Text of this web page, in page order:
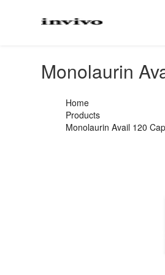
Monolaurin
Home
Products
Monolaurin Avail 120